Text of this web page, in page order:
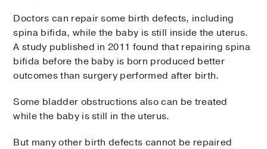
Doctors can repair some birth defects, including
spina bifida, while the baby is still inside the uterus.
A study published in 2011 found that repairing spina
bifida before the baby is born produced better
outcomes than surgery performed after birth.
Some bladder obstructions also can be treated
while the baby is still in the uterus.
But many other birth defects cannot be repaired